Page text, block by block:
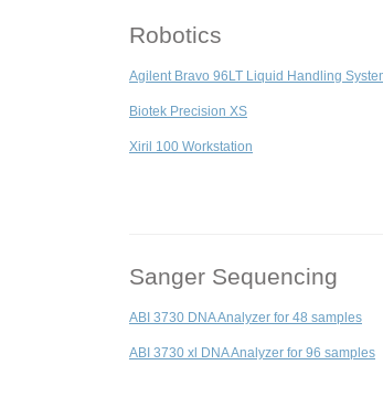
Robotics
Agilent Bravo 96LT Liquid Handling
Biotek Precision XS
Xiril 100 Workstation
Sanger Sequencing
ABI 3730 DNA Analyzer for 48 samples
ABI 3730 xl DNA Analyzer for 96 samples